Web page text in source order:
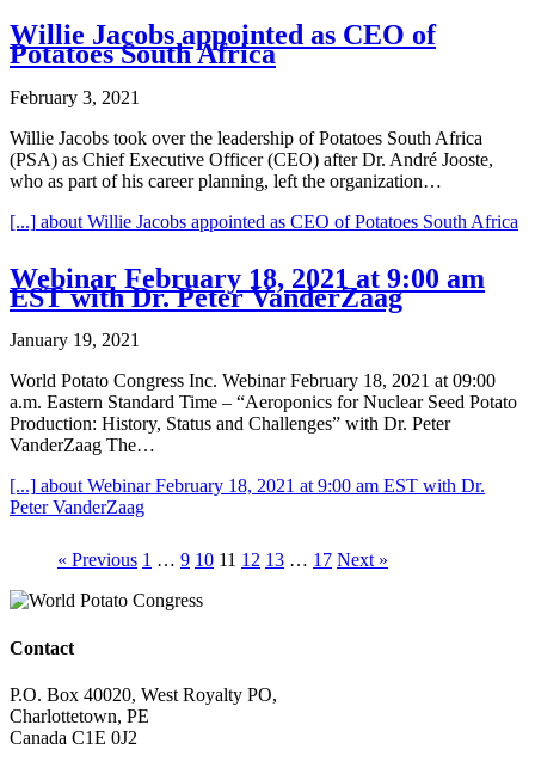
Willie Jacobs appointed as CEO of
Potatoes South Africa
February 3, 2021
Willie Jacobs took over the leadership of Potatoes South Africa
(PSA) as Chief Executive Officer (CEO) after Dr. André Jooste,
who as part of his career planning, left the organization…
[...] about Willie Jacobs appointed as CEO of Potatoes South Africa
Webinar February 18, 2021 at 9:00 am
EST with Dr. Peter VanderZaag
January 19, 2021
World Potato Congress Inc. Webinar February 18, 2021 at 09:00
a.m. Eastern Standard Time – “Aeroponics for Nuclear Seed Potato
Production: History, Status and Challenges” with Dr. Peter
VanderZaag The…
[...] about Webinar February 18, 2021 at 9:00 am EST with Dr.
Peter VanderZaag
« Previous 1 … 9 10 11 12 13 … 17 Next »
Contact
P.O. Box 40020, West Royalty PO,
Charlottetown, PE
Canada C1E 0J2